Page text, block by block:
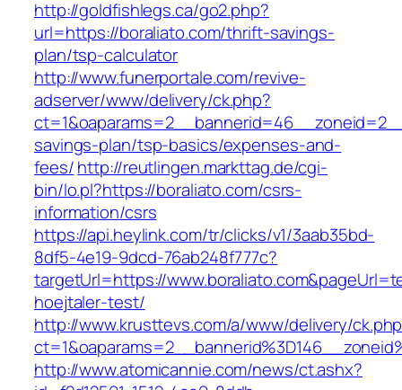
http://goldfishlegs.ca/go2.php?
url=https://boraliato.com/thrift-savings-
plan/tsp-calculator
http://www.funerportale.com/revive-
adserver/www/delivery/ck.php?
savings-plan/tsp-basics/expenses-and-
fees/http://reutlingen.markttag.de/cgi-
bin/lo.pl?https://boraliato.com/csrs-
information/csrs
https://api.heylink.com/tr/clicks/v1/3aab35bd-
8df5-4e19-9dcd-76ab248f777c?
targetUrl=https://
hoejtaler-test/
http://www.krusttevs.com/a/www/delivery/
http://www.atomicannie.com/news/ct.ashx?